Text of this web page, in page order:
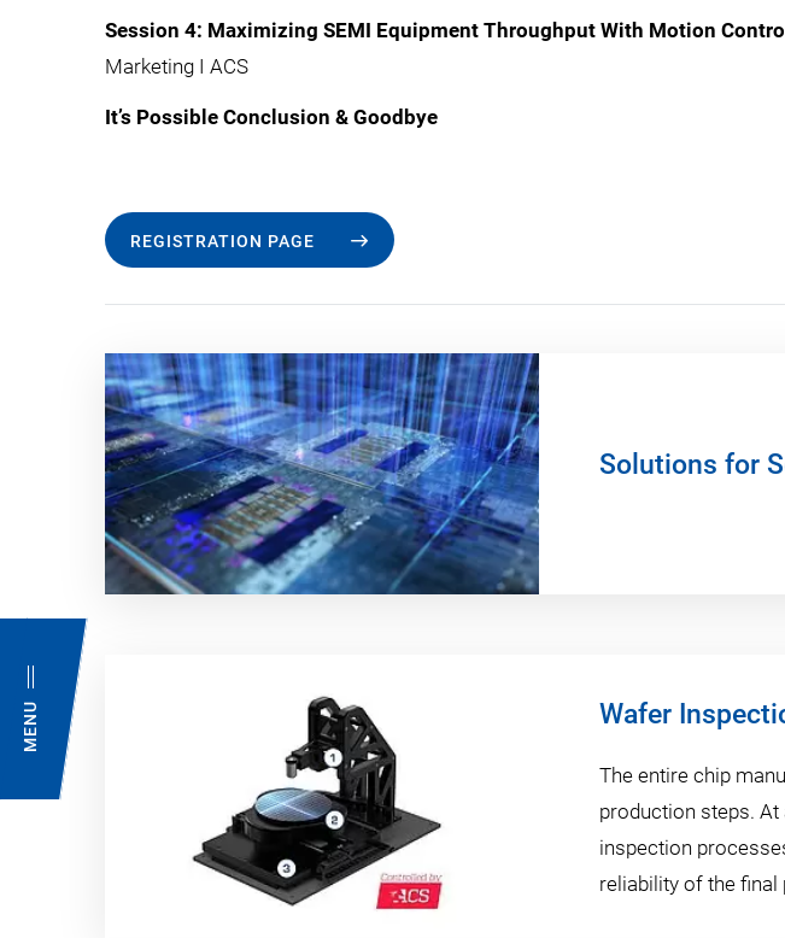
MENU
Session 4: Maximizing SEMI Equipment Throughput With Motion
Marketing I ACS
It’s Possible Conclusion & Goodbye
REGISTRATION PAGE
Solutions for
Wafer
The entire chip
production steps.
inspection
reliability of the final